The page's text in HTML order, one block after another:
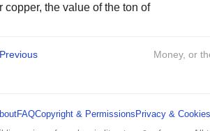
copper, the value of the ton of
Money, or
FAQCopyright & PermissionsPrivacy & Cookies